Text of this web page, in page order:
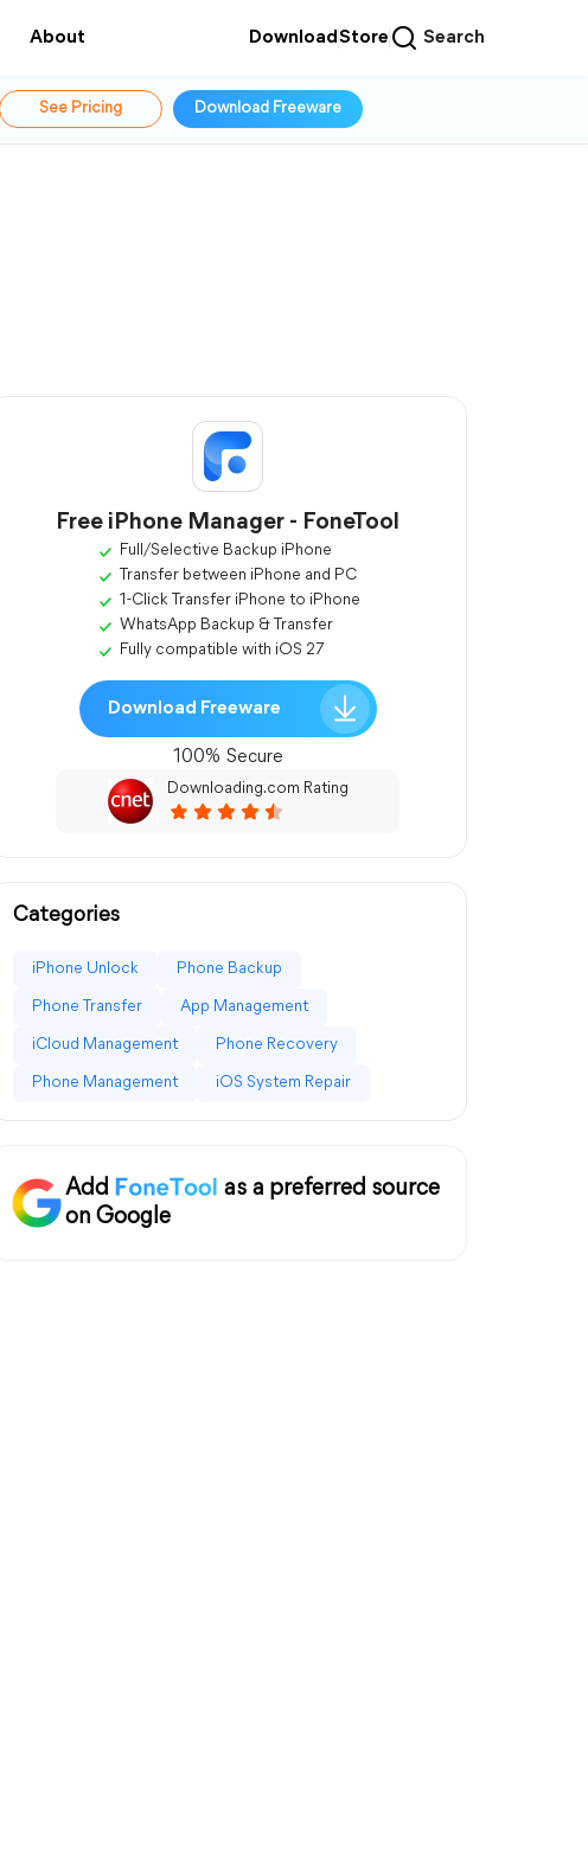
About DownloadStore Search
See Pricing Download Freeware
Free iPhone Manager - FoneTool
Full/Selective Backup iPhone
Transfer between iPhone and PC
1-Click Transfer iPhone to iPhone
WhatsApp Backup & Transfer
Fully compatible with iOS 27
Download Freeware
100% Secure
Downloading.com Rating
Categories
iPhone Unlock Phone Backup
Phone Transfer App Management
iCloud Management Phone Recovery
Phone Management iOS System Repair
Add
as a preferred source
on Google